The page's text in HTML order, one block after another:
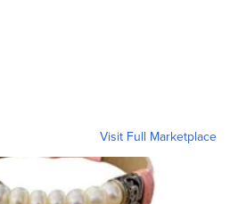
Visit Full Marketplace